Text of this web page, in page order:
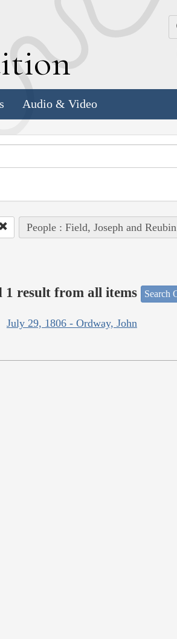
Audio & Video
People : Field, Joseph and Reubin
1 result from all items Search
July 29, 1806 - Ordway, John